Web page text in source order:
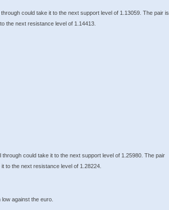
could take it to the next support level of 1.13059. The pair is
the next resistance level of 1.14413.
could take it to the next support level of 1.25980. The pair
to the next resistance level of 1.28224.
against the euro.